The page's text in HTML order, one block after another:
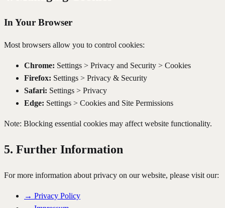
In Your Browser
Most browsers allow you to control cookies:
Chrome: Settings > Privacy and Security > Cookies
Firefox: Settings > Privacy & Security
Safari: Settings > Privacy
Edge: Settings > Cookies and Site Permissions
Note: Blocking essential cookies may affect website functionality.
5. Further Information
For more information about privacy on our website, please visit our:
→ Privacy Policy